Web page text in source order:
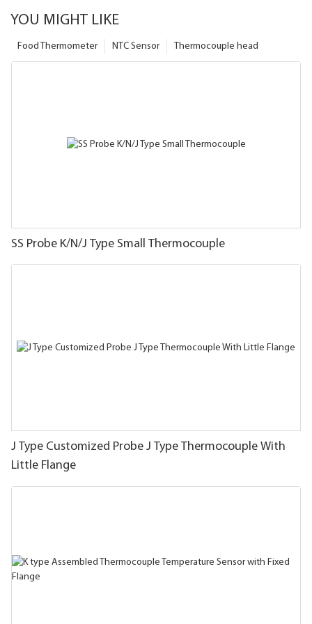
YOU MIGHT LIKE
Thermocouple head
NTC Sensor
Food Thermometer
SS Probe K/N/J Type Small Thermocouple
J Type Customized Probe J Type Thermocouple With
Little Flange